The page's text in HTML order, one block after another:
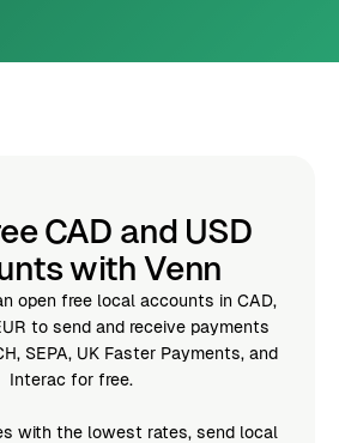
CAD and USD
with Venn
open free local accounts in CAD,
to send and receive payments
SEPA, UK Faster Payments, and
Interac for free.
with the lowest rates, send local